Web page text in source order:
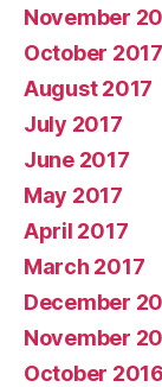
November
October 2017
August 2017
July 2017
June 2017
May 2017
April 2017
March 2017
December
November
October 2016